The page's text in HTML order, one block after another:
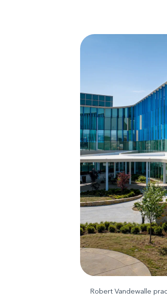
Robert Vandewalle